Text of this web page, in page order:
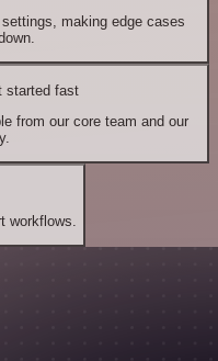
making edge cases
started fast
from our core team and our
workflows.